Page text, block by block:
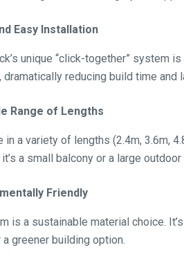
Easy Installation
unique “click-together” system
dramatically reducing build time
Range of Lengths
in a variety of lengths (2.4m, 3.6m,
a small balcony or a large
Friendly
is a sustainable material choice.
a greener building option.